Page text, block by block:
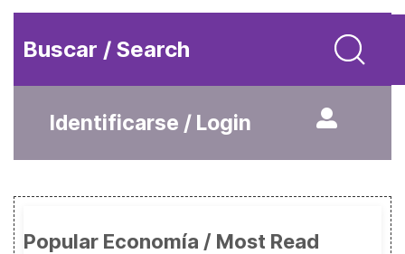
Buscar / Search
Identificarse / Login
Popular Economía / Most Read